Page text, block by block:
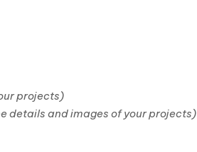
projects)
details and images of your projects)